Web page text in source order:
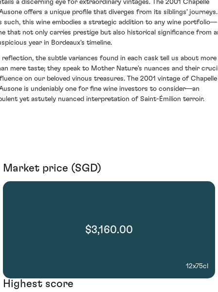
a discerning eye for extraordinary vintages. The 2001 Chapelle
offers a unique profile that diverges from its siblings' journeys.
such, this wine embodies a strategic addition to any wine portfolio—
that not only carries prestige but also historical significance from
year in Bordeaux's timeline.
reflection, the subtle variances found in each cask tell us about more
mere taste; they speak to Mother Nature's nuances and their
on our beloved vinous treasures. The 2001 vintage of Chapelle
is undeniably one for fine wine investors to consider—an
yet astutely nuanced interpretation of Saint-Émilion terroir.
Market price (SGD)
$3,160.00
12x75cl
Highest score